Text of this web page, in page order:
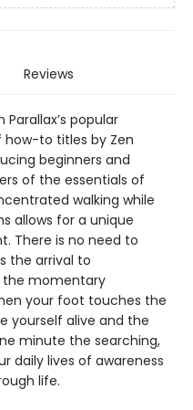
Reviews
popular
how-to titles by Zen
beginners and
of the essentials of
walking while
allows for a unique
There is no need to
the arrival to
the momentary
your foot touches the
yourself alive and the
minute the searching,
daily lives of awareness
life.